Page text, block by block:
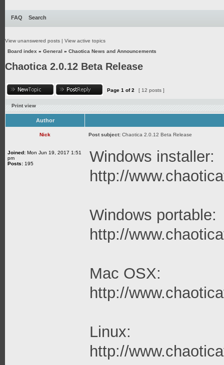
FAQ Search
View unanswered posts | View active topics
Board index » General » Chaotica News and Announcements
Chaotica 2.0.12 Beta Release
Page 1 of2 [ 12 posts ]
Print view
Author
Nick Post subject: Chaotica 2.0.12 Beta Release
Joined: Mon Jun 19, 2017 1:51
pm
Posts: 195
Windows installer:
http://
Windows portable:
http://
Mac OSX:
http://
Linux:
http://